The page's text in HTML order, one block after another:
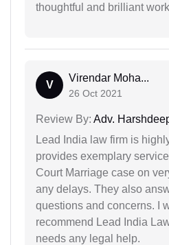
thoughtful and brilliant
V
Virendar Moha...
26 Oct 2021
Review By: Adv.
Lead India law firm is
provides exemplary
Court Marriage case on
any delays. They also
questions and concerns. I
recommend Lead India
needs any legal help.